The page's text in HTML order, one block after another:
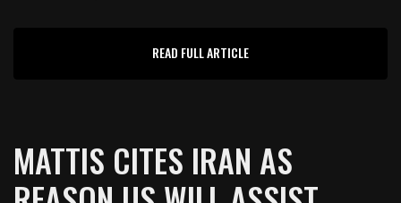
READ FULL ARTICLE
MATTIS CITES IRAN AS